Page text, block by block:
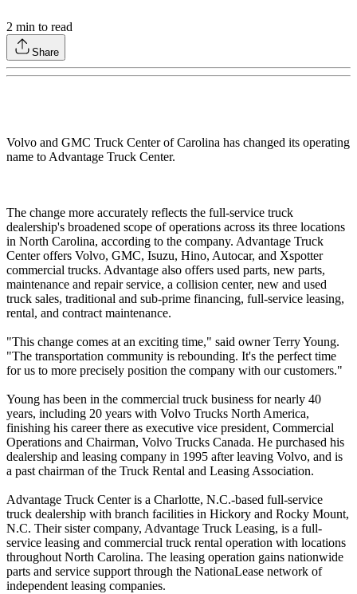
2 min to read
Share
Volvo and GMC Truck Center of Carolina has changed its operating
name to Advantage Truck Center.
The change more accurately reflects the full-service truck
dealership's broadened scope of operations across its three locations
in North Carolina, according to the company. Advantage Truck
Center offers Volvo, GMC, Isuzu, Hino, Autocar, and Xspotter
commercial trucks. Advantage also offers used parts, new parts,
maintenance and repair service, a collision center, new and used
truck sales, traditional and sub-prime financing, full-service leasing,
rental, and contract maintenance.
"This change comes at an exciting time," said owner Terry Young.
"The transportation community is rebounding. It's the perfect time
for us to more precisely position the company with our customers."
Young has been in the commercial truck business for nearly 40
years, including 20 years with Volvo Trucks North America,
finishing his career there as executive vice president, Commercial
Operations and Chairman, Volvo Trucks Canada. He purchased his
dealership and leasing company in 1995 after leaving Volvo, and is
a past chairman of the Truck Rental and Leasing Association.
Advantage Truck Center is a Charlotte, N.C.-based full-service
truck dealership with branch facilities in Hickory and Rocky Mount,
N.C. Their sister company, Advantage Truck Leasing, is a full-
service leasing and commercial truck rental operation with locations
throughout North Carolina. The leasing operation gains nationwide
parts and service support through the NationaLease network of
independent leasing companies.